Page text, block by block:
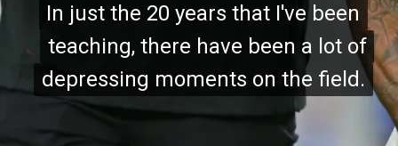
In just the 20 years that I've been
teaching, there have been a lot of
depressing moments on the field.
In just the 20 years that I've been
teaching, there have been a lot of